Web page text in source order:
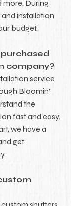
more. During
installation
budget.
company?
service
Bloomin’
the
fast and easy.
we have a
get